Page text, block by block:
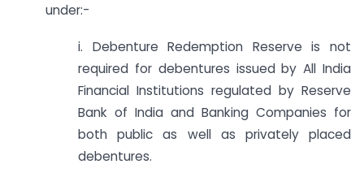
under:-
i. Debenture Redemption Reserve is not
required for debentures issued by All India
Financial Institutions regulated by Reserve
Bank of India and Banking Companies for
both public as well as privately placed
debentures.